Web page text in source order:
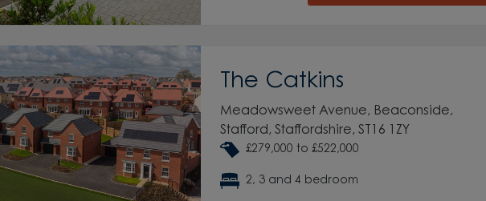
The Catkins
Meadowsweet Avenue, Beaconside,
Stafford, Staffordshire, ST16 1ZY
£279,000 to £522,000
2, 3 and 4 bedroom